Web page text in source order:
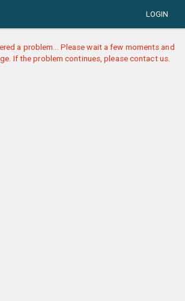
LOGIN
a problem... Please wait a few moments and
If the problem continues, please contact us.